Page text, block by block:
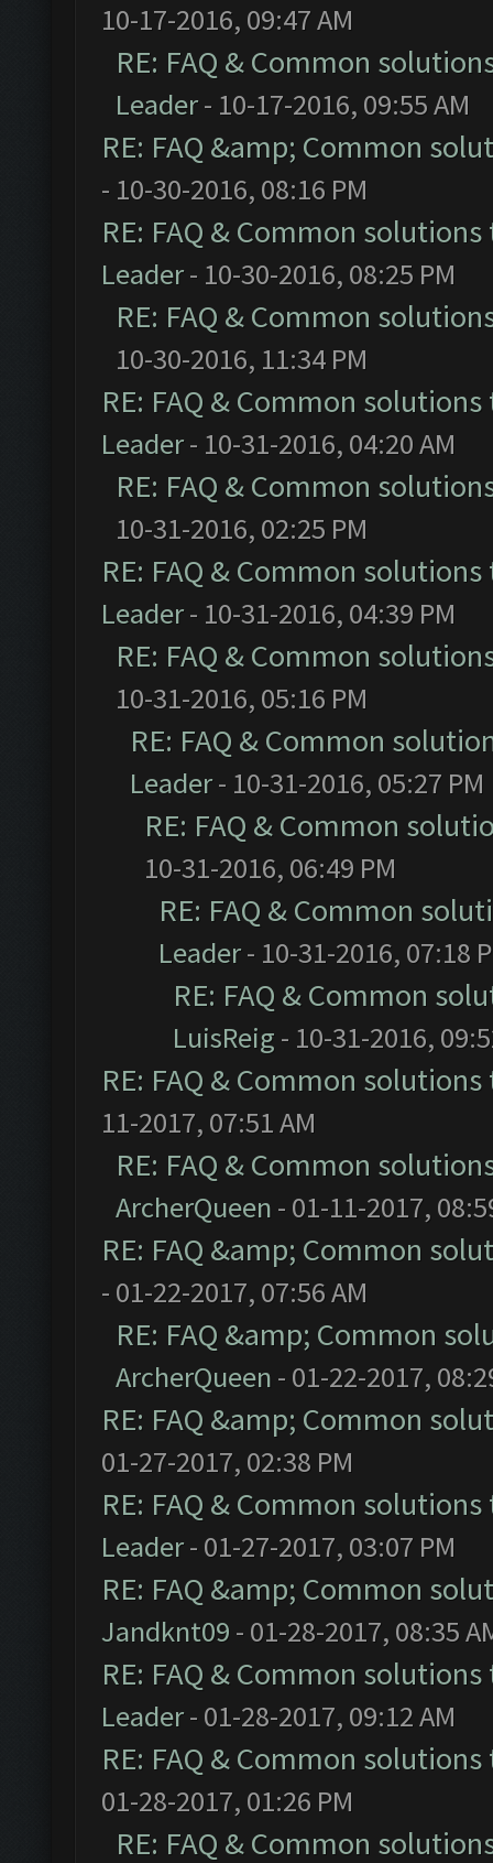
10-17-2016, 09:47 AM
RE: FAQ & Common
Leader- 10-17-2016, 09:55 AM
RE: FAQ &amp; Common
- 10-30-2016, 08:16 PM
RE: FAQ & Common
Leader- 10-30-2016, 08:25 PM
RE: FAQ & Common
10-30-2016, 11:34 PM
RE: FAQ & Common
Leader- 10-31-2016, 04:20 AM
RE: FAQ & Common
10-31-2016, 02:25 PM
RE: FAQ & Common
Leader- 10-31-2016, 04:39 PM
RE: FAQ & Common
10-31-2016, 05:16 PM
RE: FAQ & Common
Leader- 10-31-2016, 05:27 PM
RE: FAQ & Common
10-31-2016, 06:49 PM
RE: FAQ & Common
Leader- 10-31-2016, 07:18
RE: FAQ & Common
LuisReig - 10-31-2016,
RE: FAQ & Common
11-2017, 07:51 AM
RE: FAQ & Common
ArcherQueen - 01-11-2017,
RE: FAQ &amp; Common
- 01-22-2017, 07:56 AM
RE: FAQ &amp; Common
ArcherQueen - 01-22-2017,
RE: FAQ &amp; Common
01-27-2017, 02:38 PM
RE: FAQ & Common
Leader- 01-27-2017, 03:07 PM
RE: FAQ &amp; Common
Jandknt09 - 01-28-2017, 08:35
RE: FAQ & Common
Leader- 01-28-2017, 09:12 AM
RE: FAQ & Common
01-28-2017, 01:26 PM
RE: FAQ & Common